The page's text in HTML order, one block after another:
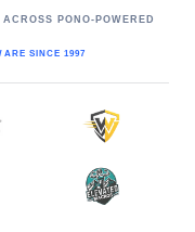
PONO-POWERED
SINCE 1997